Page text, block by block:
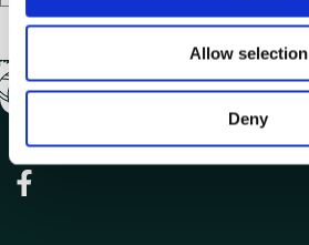
Allow selection
Deny